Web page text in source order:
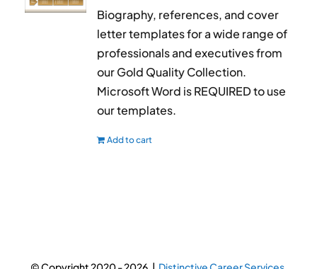
Biography, references, and cover
letter templates for a wide range of
professionals and executives from
our Gold Quality Collection.
Microsoft Word is REQUIRED to use
our templates.
Add to cart